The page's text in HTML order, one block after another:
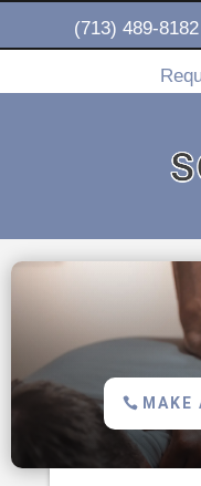
(713) 489-8182
MAKE